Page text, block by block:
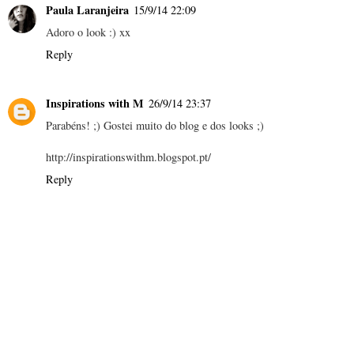
Paula Laranjeira 15/9/14 22:09
Adoro o look :) xx
Reply
Inspirations with M 26/9/14 23:37
Parabéns! ;) Gostei muito do blog e dos looks ;)
http://inspirationswithm.blogspot.pt/
Reply